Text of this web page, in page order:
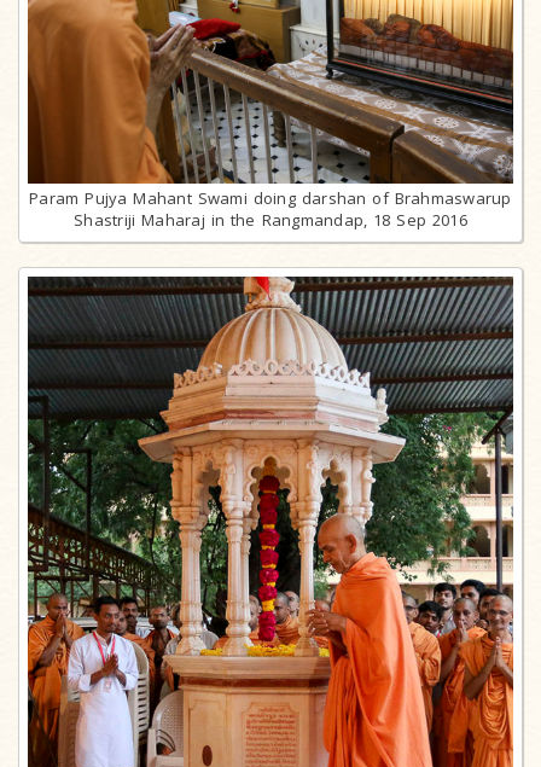
Param Pujya Mahant Swami doing darshan of Brahmaswarup
Shastriji Maharaj in the Rangmandap, 18 Sep 2016